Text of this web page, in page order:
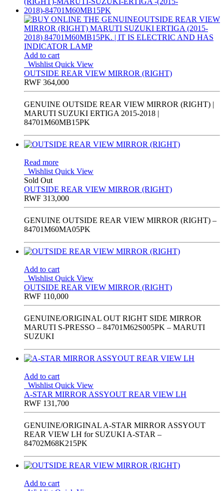
Add to cart
Wishlist Quick View
OUTSIDE REAR VIEW MIRROR (RIGHT)
RWF 364,000
GENUINE OUTSIDE REAR VIEW MIRROR (RIGHT) |
MARUTI SUZUKI ERTIGA 2015-2018 |
84701M60MB15PK
Read more
Wishlist Quick View
Sold Out
OUTSIDE REAR VIEW MIRROR (RIGHT)
RWF 313,000
GENUINE OUTSIDE REAR VIEW MIRROR (RIGHT) –
84701M60MA05PK
Add to cart
Wishlist Quick View
OUTSIDE REAR VIEW MIRROR (RIGHT)
RWF 110,000
GENUINE/ORIGINAL OUT RIGHT SIDE MIRROR
MARUTI S-PRESSO – 84701M62S005PK – MARUTI
SUZUKI
Add to cart
Wishlist Quick View
A-STAR MIRROR ASSYOUT REAR VIEW LH
RWF 131,700
GENUINE/ORIGINAL A-STAR MIRROR ASSYOUT
REAR VIEW LH for SUZUKI A-STAR –
84702M68K215PK
Add to cart